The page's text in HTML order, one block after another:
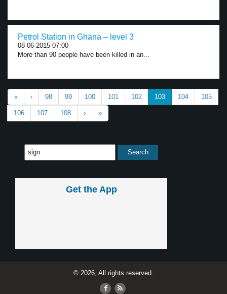
Petrol Station in Ghana – level 3
08-06-2015 07:00
More than 90 people have been killed in an...
« ‹ 98 99 100 101 102 103 104 105
106 107 108 › »
Get the App
© 2026, All rights reserved.